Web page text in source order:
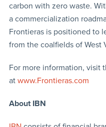
carbon with zero waste.
a commercialization
Frontieras is positioned to
from the coalfields of West
For more information, visit
at www.Frontieras.com
About IBN